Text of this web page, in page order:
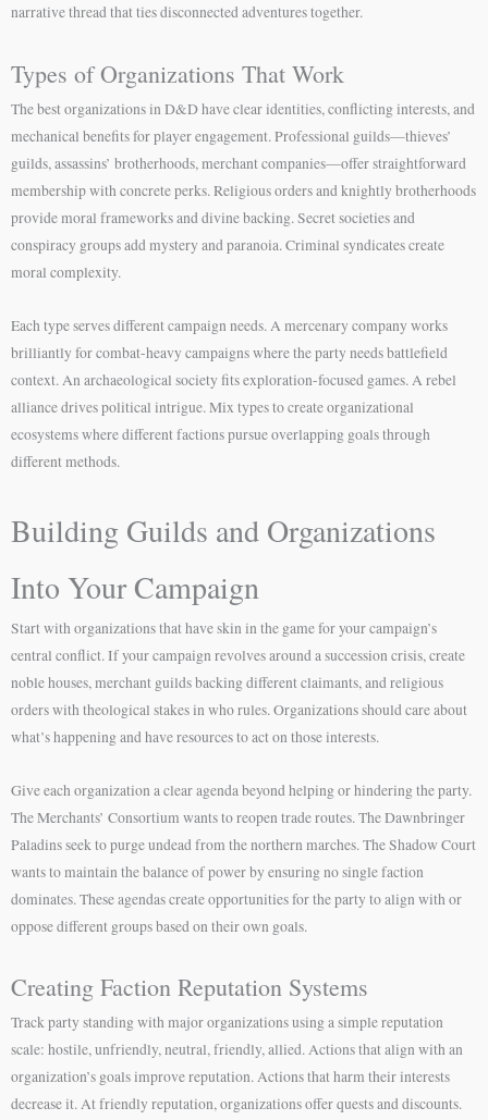
narrative thread that ties disconnected adventures together.
Types of Organizations That Work
The best organizations in D&D have clear identities, conflicting interests, and
mechanical benefits for player engagement. Professional guilds—thieves’
guilds, assassins’ brotherhoods, merchant companies—offer straightforward
membership with concrete perks. Religious orders and knightly brotherhoods
provide moral frameworks and divine backing. Secret societies and
conspiracy groups add mystery and paranoia. Criminal syndicates create
moral complexity.
Each type serves different campaign needs. A mercenary company works
brilliantly for combat-heavy campaigns where the party needs battlefield
context. An archaeological society fits exploration-focused games. A rebel
alliance drives political intrigue. Mix types to create organizational
ecosystems where different factions pursue overlapping goals through
different methods.
Building Guilds and Organizations
Into Your Campaign
Start with organizations that have skin in the game for your campaign’s
central conflict. If your campaign revolves around a succession crisis, create
noble houses, merchant guilds backing different claimants, and religious
orders with theological stakes in who rules. Organizations should care about
what’s happening and have resources to act on those interests.
Give each organization a clear agenda beyond helping or hindering the party.
The Merchants’ Consortium wants to reopen trade routes. The Dawnbringer
Paladins seek to purge undead from the northern marches. The Shadow Court
wants to maintain the balance of power by ensuring no single faction
dominates. These agendas create opportunities for the party to align with or
oppose different groups based on their own goals.
Creating Faction Reputation Systems
Track party standing with major organizations using a simple reputation
scale: hostile, unfriendly, neutral, friendly, allied. Actions that align with an
organization’s goals improve reputation. Actions that harm their interests
decrease it. At friendly reputation, organizations offer quests and discounts.